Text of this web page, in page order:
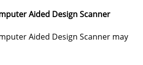
Aided Design Scanner
Aided Design Scanner may